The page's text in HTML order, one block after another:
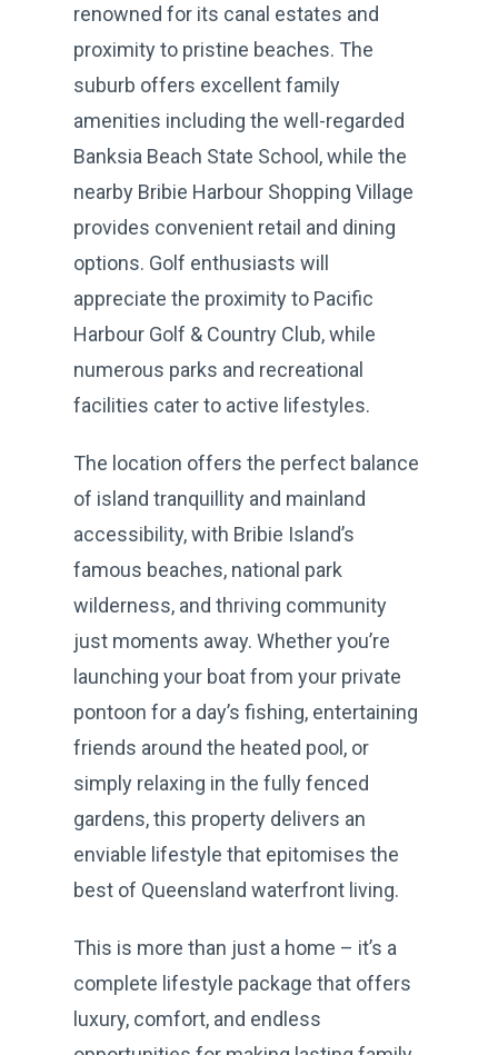
renowned for its canal estates and
proximity to pristine beaches. The
suburb offers excellent family
amenities including the well-regarded
Banksia Beach State School, while the
nearby Bribie Harbour Shopping Village
provides convenient retail and dining
options. Golf enthusiasts will
appreciate the proximity to Pacific
Harbour Golf & Country Club, while
numerous parks and recreational
facilities cater to active lifestyles.
The location offers the perfect balance
of island tranquillity and mainland
accessibility, with Bribie Island’s
famous beaches, national park
wilderness, and thriving community
just moments away. Whether you’re
launching your boat from your private
pontoon for a day’s fishing, entertaining
friends around the heated pool, or
simply relaxing in the fully fenced
gardens, this property delivers an
enviable lifestyle that epitomises the
best of Queensland waterfront living.
This is more than just a home – it’s a
complete lifestyle package that offers
luxury, comfort, and endless